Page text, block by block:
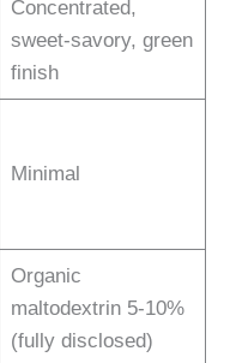
Concentrated,
sweet-savory, green
finish
Minimal
Organic
maltodextrin 5-10%
(fully disclosed)